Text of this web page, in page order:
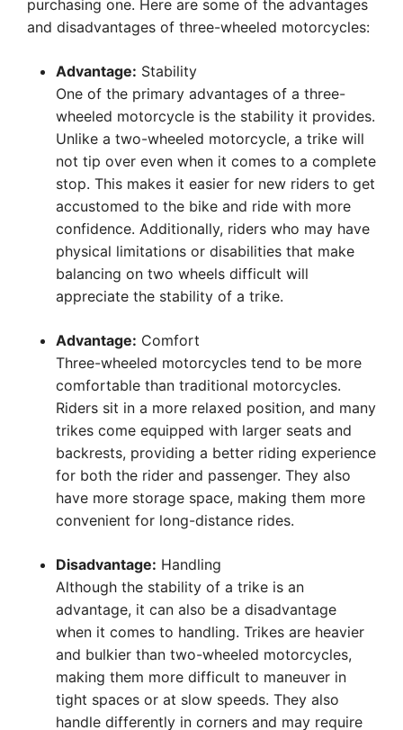
purchasing one. Here are some of the advantages
and disadvantages of three-wheeled motorcycles:
Advantage: Stability
One of the primary advantages of a three-
wheeled motorcycle is the stability it provides.
Unlike a two-wheeled motorcycle, a trike will
not tip over even when it comes to a complete
stop. This makes it easier for new riders to get
accustomed to the bike and ride with more
confidence. Additionally, riders who may have
physical limitations or disabilities that make
balancing on two wheels difficult will
appreciate the stability of a trike.
Advantage: Comfort
Three-wheeled motorcycles tend to be more
comfortable than traditional motorcycles.
Riders sit in a more relaxed position, and many
trikes come equipped with larger seats and
backrests, providing a better riding experience
for both the rider and passenger. They also
have more storage space, making them more
convenient for long-distance rides.
Disadvantage: Handling
Although the stability of a trike is an
advantage, it can also be a disadvantage
when it comes to handling. Trikes are heavier
and bulkier than two-wheeled motorcycles,
making them more difficult to maneuver in
tight spaces or at slow speeds. They also
handle differently in corners and may require